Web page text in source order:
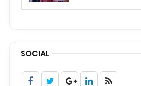
SOCIAL